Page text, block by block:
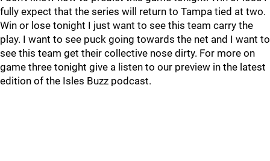
fully expect that the series will return to Tampa tied at two.
Win or lose tonight I just want to see this team carry the
play. I want to see puck going towards the net and I want to
see this team get their collective nose dirty. For more on
game three tonight give a listen to our preview in the latest
edition of the Isles Buzz podcast.